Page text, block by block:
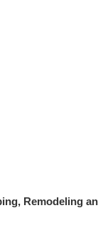
Remodeling